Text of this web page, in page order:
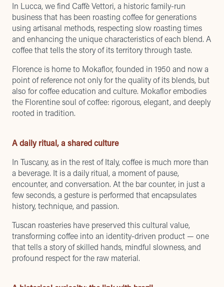
In Lucca, we find Caffè Vettori, a historic family-run
business that has been roasting coffee for generations
using artisanal methods, respecting slow roasting times
and enhancing the unique characteristics of each blend. A
coffee that tells the story of its territory through taste.
Florence is home to Mokaflor, founded in 1950 and now a
point of reference not only for the quality of its blends, but
also for coffee education and culture. Mokaflor embodies
the Florentine soul of coffee: rigorous, elegant, and deeply
rooted in tradition.
A daily ritual, a shared culture
In Tuscany, as in the rest of Italy, coffee is much more than
a beverage. It is a daily ritual, a moment of pause,
encounter, and conversation. At the bar counter, in just a
few seconds, a gesture is performed that encapsulates
history, technique, and passion.
Tuscan roasteries have preserved this cultural value,
transforming coffee into an identity-driven product — one
that tells a story of skilled hands, mindful slowness, and
profound respect for the raw material.